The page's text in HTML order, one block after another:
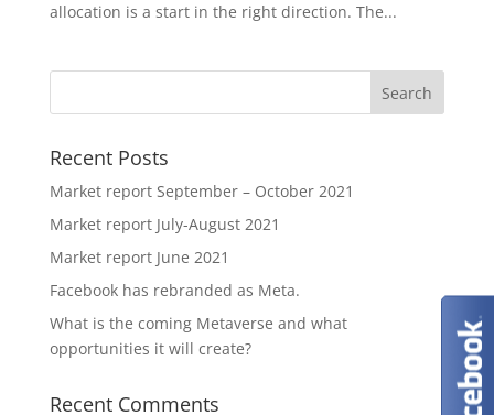
allocation is a start in the right direction. The...
Recent Posts
Market report September – October 2021
Market report July-August 2021
Market report June 2021
Facebook has rebranded as Meta.
What is the coming Metaverse and what
opportunities it will create?
Recent Comments